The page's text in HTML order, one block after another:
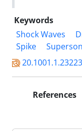
Keywords
Shock Waves
Spike
References